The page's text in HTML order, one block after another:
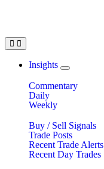
Insights
Commentary
Daily
Weekly
Buy / Sell Signals
Trade Posts
Recent Trade Alerts
Recent Day Trades